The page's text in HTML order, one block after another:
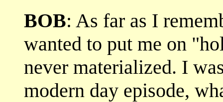
BOB: As far as I
wanted to put me on
never materialized. I
modern day episode,